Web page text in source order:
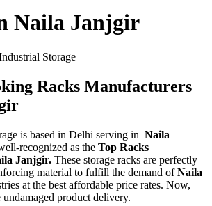
Naila Janjgir
Storage
Racks Manufacturers
is based in Delhi serving in Naila
recognized as the Top Racks
Janjgir. These storage racks are perfectly
material to fulfill the demand ofNaila
at the best affordable price rates. Now,
undamaged product delivery.